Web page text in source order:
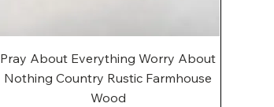
Quick View
Pray About Everything Worry About
Nothing Country Rustic Farmhouse
Wood